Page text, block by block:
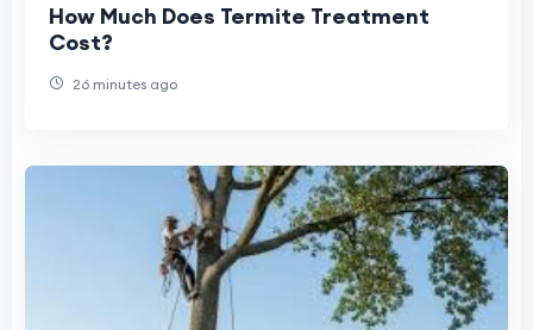
How Much Does Termite Treatment
Cost?
26 minutes ago